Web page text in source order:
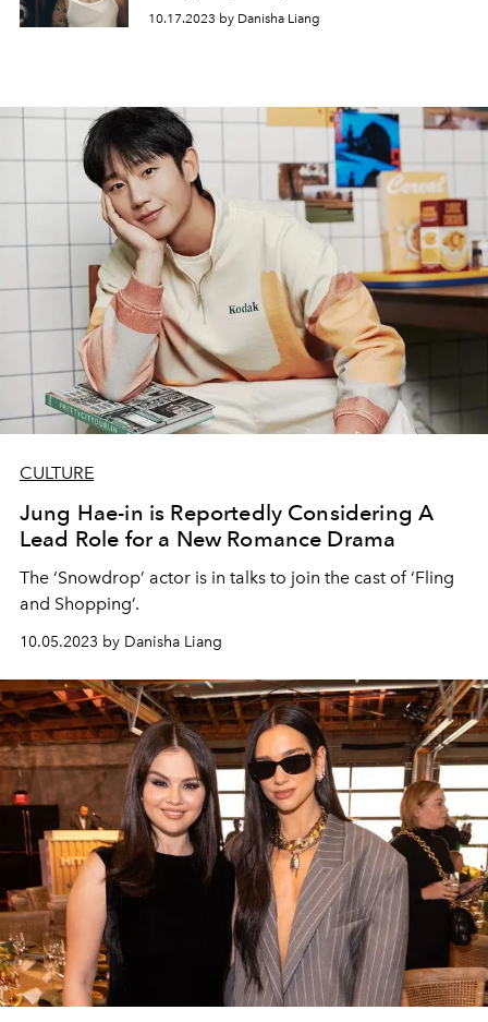
10.17.2023 by Danisha Liang
CULTURE
Jung Hae-in is Reportedly Considering A
Lead Role for a New Romance Drama
The ‘Snowdrop’ actor is in talks to join the cast of ‘Fling
and Shopping’.
10.05.2023 by Danisha Liang